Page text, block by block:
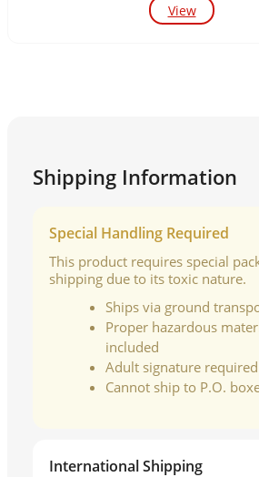
View
Shipping Information
Special Handling Required
This product requires special
shipping due to its toxic nature.
Ships via ground
Proper hazardous
included
Adult signature
Cannot ship to P.O.
International Shipping